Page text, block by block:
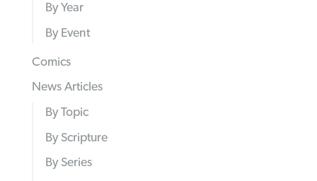
By Year
By Event
Comics
News Articles
By Topic
By Scripture
By Series